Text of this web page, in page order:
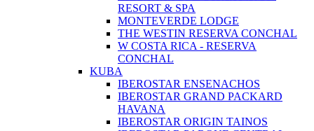
RESORT & SPA
MONTEVERDE LODGE
THE WESTIN RESERVA CONCHAL
W COSTA RICA - RESERVA
CONCHAL
KUBA
IBEROSTAR ENSENACHOS
IBEROSTAR GRAND PACKARD
HAVANA
IBEROSTAR ORIGIN TAINOS